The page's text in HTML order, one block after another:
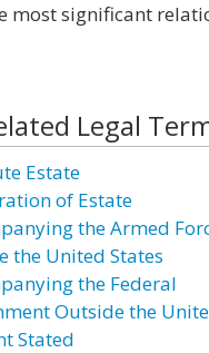
most significant
Legal
Estate
of Estate
the Armed
the United States
the Federal
Outside the
Stated